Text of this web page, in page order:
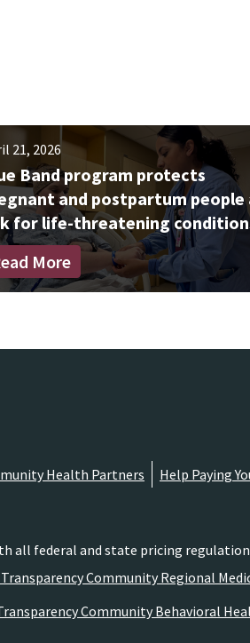
21, 2026
Band program protects
and postpartum people
for life-threatening
More
Health Partners Help Paying
all federal and state pricing
Community Regional
Community Behavioral